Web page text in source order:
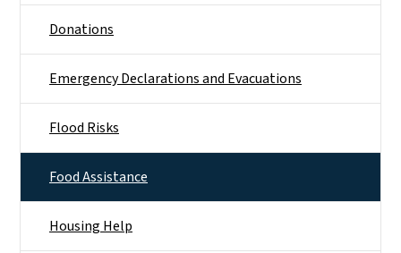
Donations
Emergency Declarations and Evacuations
Flood Risks
Food Assistance
Housing Help